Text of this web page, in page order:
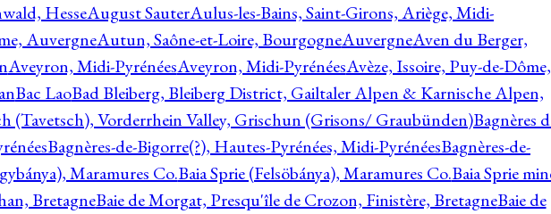
HesseAugust SauterAulus-les-Bains, Saint-Girons, Ariège, Midi-
AuvergneAutun, Saône-et-Loire, BourgogneAuvergneAven du Berger,
Aveyron, Midi-PyrénéesAveyron, Midi-PyrénéesAvèze, Issoire, Puy-de-Dôme,
Bac LaoBad Bleiberg, Bleiberg District, Gailtaler Alpen & Karnische Alpen,
(Tavetsch), Vorderrhein Valley, Grischun (Grisons/ Graubünden)Bagnères
Bagnères-de-Bigorre(?), Hautes-Pyrénées, Midi-PyrénéesBagnères-de-
Maramures Co.Baia Sprie (Felsöbánya), Maramures Co.Baia Sprie
BretagneBaie de Morgat, Presqu'île de Crozon, Finistère, BretagneBaie de